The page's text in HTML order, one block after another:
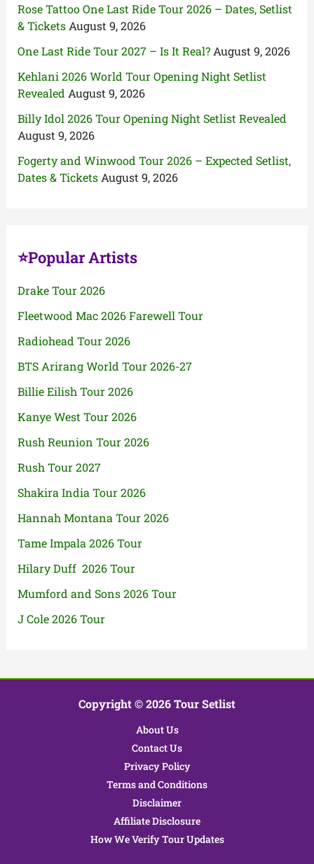
Rose Tattoo One Last Ride Tour 2026 – Dates, Setlist
& Tickets August 9, 2026
One Last Ride Tour 2027 – Is It Real? August 9, 2026
Kehlani 2026 World Tour Opening Night Setlist
Revealed August 9, 2026
Billy Idol 2026 Tour Opening Night Setlist Revealed
August 9, 2026
Fogerty and Winwood Tour 2026 – Expected Setlist,
Dates & Tickets August 9, 2026
⭐Popular Artists
Drake Tour 2026
Fleetwood Mac 2026 Farewell Tour
Radiohead Tour 2026
BTS Arirang World Tour 2026-27
Billie Eilish Tour 2026
Kanye West Tour 2026
Rush Reunion Tour 2026
Rush Tour 2027
Shakira India Tour 2026
Hannah Montana Tour 2026
Tame Impala 2026 Tour
Hilary Duff 2026 Tour
Mumford and Sons 2026 Tour
J Cole 2026 Tour
Copyright © 2026 Tour Setlist
About Us
Contact Us
Privacy Policy
Terms and Conditions
Disclaimer
Affiliate Disclosure
How We Verify Tour Updates